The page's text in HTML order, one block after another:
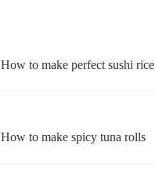
How to make perfect sushi rice
How to make spicy tuna rolls